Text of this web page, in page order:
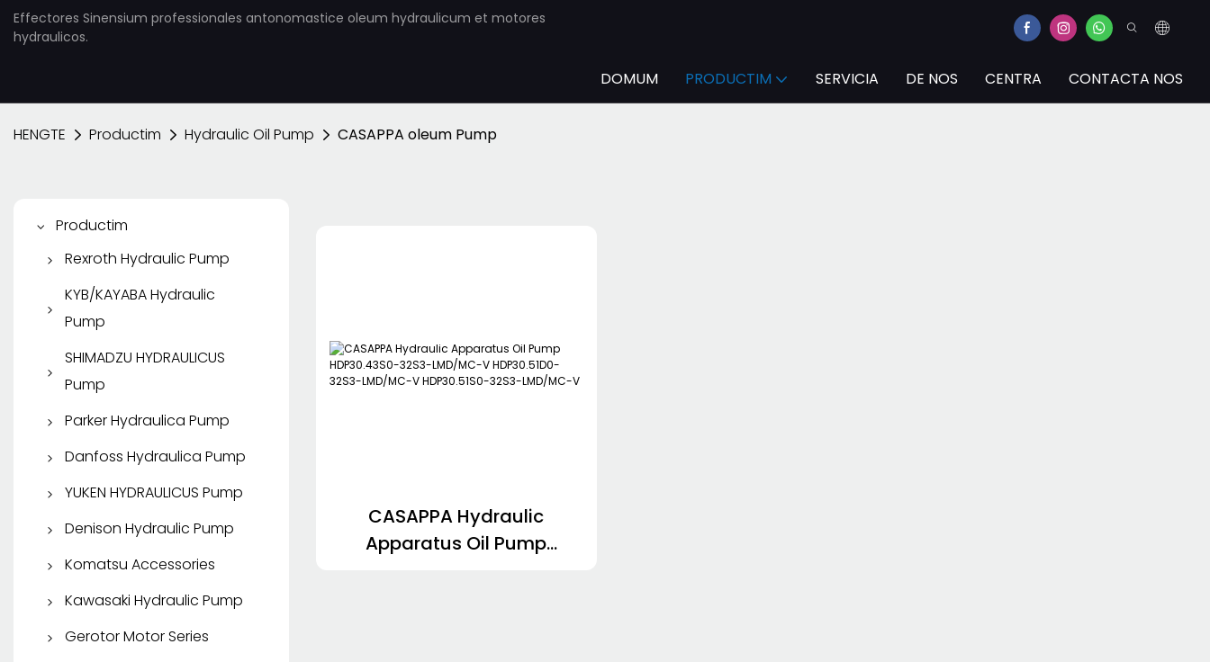
Effectores Sinensium professionales antonomastice oleum hydraulicum et motores
hydraulicos.
DOMUM PRODUCTIM SERVICIA DE NOS CENTRA CONTACTA NOS
HENGTE Productim Hydraulic Oil Pump CASAPPA oleum Pump
Productim
Rexroth Hydraulic Pump
Rexroth Piston Pump
Rexroth Vane Pump
Rexroth Apparatus Pump
Rexroth Hydraulic Motor
KYB/KAYABA Hydraulic
Pump
KYB/KAYABA Gear Pump
KYB Piston Pump
KYB Travel Motor
SHIMADZU HYDRAULICUS
Pump
Apparatus Pump
Parker Hydraulica Pump
Parker Piston Pump
Parker Vane Pump
Apparatus Pump Parker
Parker Hydraulic Motor
Danfoss Hydraulica Pump
Danfoss Piston Pump
Apparatus Pump
YUKEN HYDRAULICUS Pump
YUKEN Piston Pump
YUKEN Vane Pump
Denison Hydraulic Pump
Denison Piston Pump
Vane Pump
SAUER DANFOSS
Komatsu Accessories
Komatsu Parce Partibus
Kawasaki Hydraulic Pump
Kawasaki Piston Pump
Gerotor Motor Series
CASAPPA Hydraulic
Apparatus Oil Pump